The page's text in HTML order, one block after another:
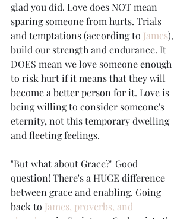
glad you did. Love does NOT mean
sparing someone from hurts. Trials
and temptations (according to James),
build our strength and endurance. It
DOES mean we love someone enough
to risk hurt if it means that they will
become a better person for it. Love is
being willing to consider someone's
eternity, not this temporary dwelling
and fleeting feelings.
"But what about Grace?" Good
question! There's a HUGE difference
between grace and enabling. Going
back to James, proverbs, and